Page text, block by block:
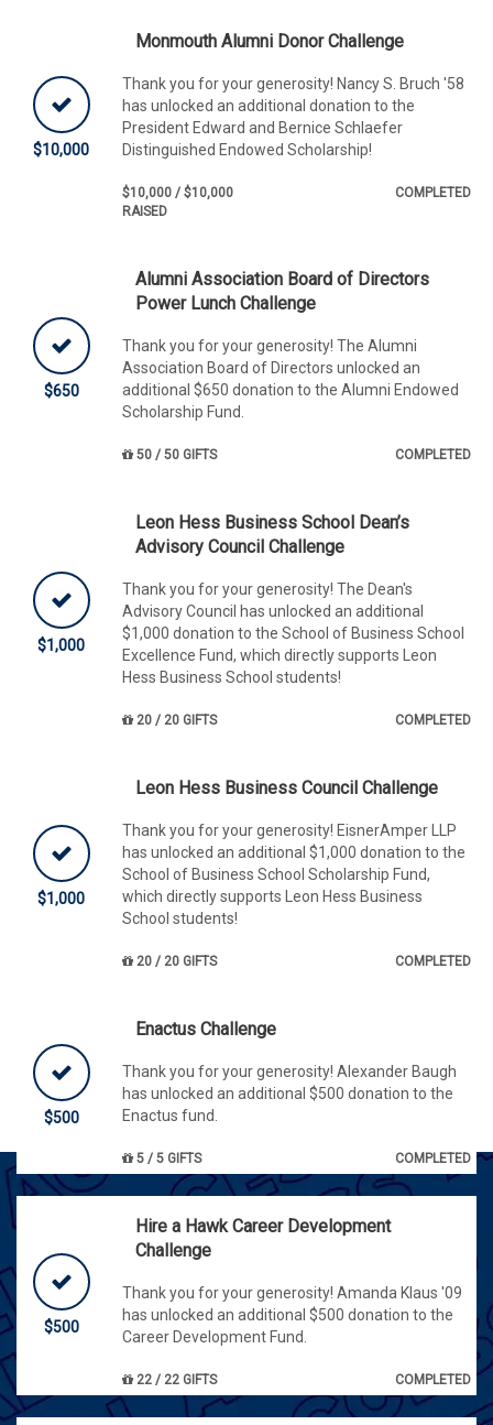
$10,000
Monmouth Alumni Donor Challenge
Thank you for your generosity! Nancy S. Bruch '58
has unlocked an additional donation to the
President Edward and Bernice Schlaefer
Distinguished Endowed Scholarship!
$10,000 / $10,000
RAISED
COMPLETED
$650
Alumni Association Board of Directors
Power Lunch Challenge
Thank you for your generosity! The Alumni
Association Board of Directors unlocked an
additional $650 donation to the Alumni Endowed
Scholarship Fund.
50 / 50 GIFTS COMPLETED
$1,000
Leon Hess Business School Dean’s
Advisory Council Challenge
Thank you for your generosity! The Dean's
Advisory Council has unlocked an additional
$1,000 donation to the School of Business School
Excellence Fund, which directly supports Leon
Hess Business School students!
20 / 20 GIFTS COMPLETED
$1,000
Leon Hess Business Council Challenge
Thank you for your generosity! EisnerAmper LLP
has unlocked an additional $1,000 donation to the
School of Business School Scholarship Fund,
which directly supports Leon Hess Business
School students!
20 / 20 GIFTS COMPLETED
$500
Enactus Challenge
Thank you for your generosity! Alexander Baugh
has unlocked an additional $500 donation to the
Enactus fund.
5 / 5 GIFTS COMPLETED
$500
Hire a Hawk Career Development
Challenge
Thank you for your generosity! Amanda Klaus '09
has unlocked an additional $500 donation to the
Career Development Fund.
22 / 22 GIFTS COMPLETED